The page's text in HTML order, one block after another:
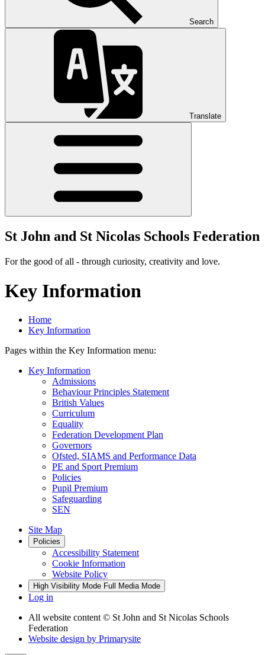
Search
Translate
St John and St Nicolas Schools Federation
For the good of all - through curiosity, creativity and love.
Key Information
Home
Key Information
Pages within the Key Information menu:
Key Information
Admissions
Behaviour Principles Statement
British Values
Curriculum
Equality
Federation Development Plan
Governors
Ofsted, SIAMS and Performance Data
PE and Sport Premium
Policies
Pupil Premium
Safeguarding
SEN
Site Map
Policies
Accessibility Statement
Cookie Information
Website Policy
High Visibility Mode Full Media Mode
Log in
All website content © St John and St Nicolas Schools
Federation
Website design by Primarysite